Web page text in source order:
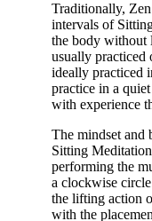
Traditionally,
intervals of
the body without
usually practiced
ideally practiced
practice in a
with experience
The mindset and
Sitting
performing the
a clockwise
the lifting action
with the